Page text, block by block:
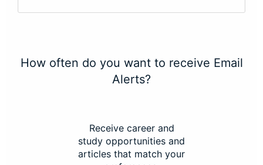
How often do you want to receive Email
Alerts?
Receive career and
study opportunities and
articles that match your